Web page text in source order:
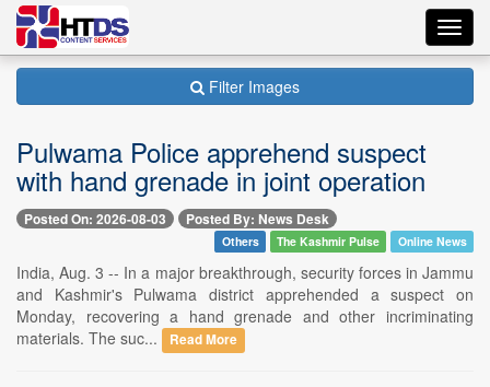
Filter Images
Pulwama Police apprehend suspect
with hand grenade in joint operation
Posted On: 2026-08-03 Posted By: News Desk
Others The Kashmir Pulse Online News
India, Aug. 3 -- In a major breakthrough, security forces in Jammu
and Kashmir's Pulwama district apprehended a suspect on
Monday, recovering a hand grenade and other incriminating
materials. The suc...
Read More